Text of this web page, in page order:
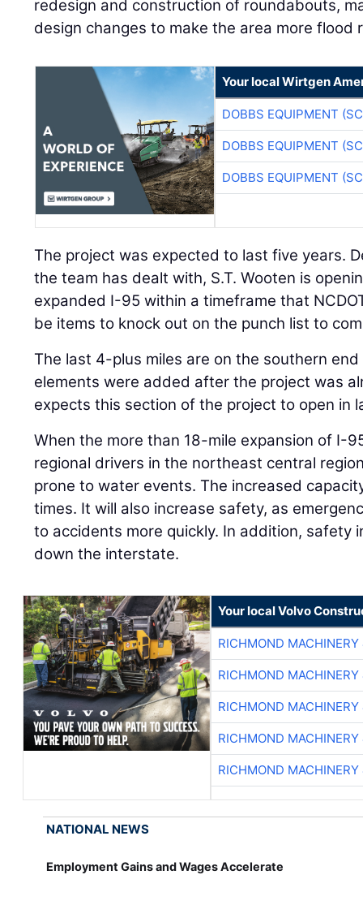
redesign and construction of roundabouts,
design changes to make the area more flood
Your local Wirtgen
DOBBS EQUIPMENT
DOBBS EQUIPMENT
DOBBS EQUIPMENT
The project was expected to last five years.
the team has dealt with, S.T. Wooten is
expanded I-95 within a timeframe that
be items to knock out on the punch list to
The last 4-plus miles are on the southern
elements were added after the project was
expects this section of the project to open in
When the more than 18-mile expansion of I-
regional drivers in the northeast central
prone to water events. The increased
times. It will also increase safety, as
to accidents more quickly. In addition, safety
down the interstate.
Your local Volvo
RICHMOND
RICHMOND
RICHMOND
RICHMOND
RICHMOND
NATIONAL NEWS
Employment Gains and Wages Accelerate